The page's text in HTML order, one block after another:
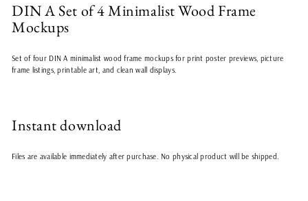
DIN A Set of 4 Minimalist Wood Frame
Mockups
Set of four DIN A minimalist wood frame mockups for print poster previews, picture
frame listings, printable art, and clean wall displays.
Instant download
Files are available immediately after purchase. No physical product will be shipped.